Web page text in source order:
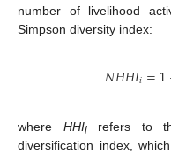
number of livelihood
Simpson diversity index:
𝑁𝐻𝐻𝐼𝑖=1
where HHIirefers to the
diversification index,